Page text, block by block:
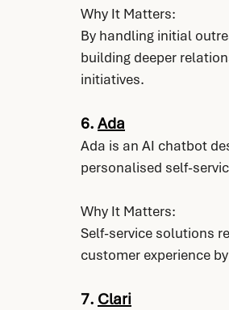
Why It Matters:
By handling initial
building deeper
initiatives.
6. Ada
Ada is an AI chatbot
personalised self-
Why It Matters:
Self-service solutions
customer experience
7. Clari